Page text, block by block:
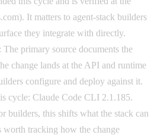
It matters to agent-stack builders
they integrate with directly.
primary source documents the
change lands at the API and runtime
configure and deploy against it.
cycle: Claude Code CLI 2.1.185.
builders, this shifts what the stack can
tracking how the change